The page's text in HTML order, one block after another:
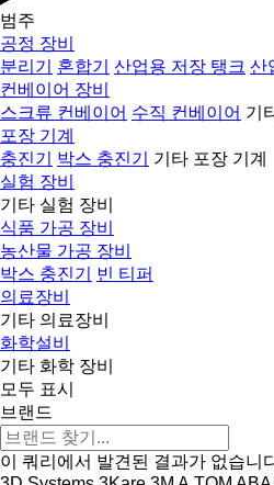
범주
공정 장비
분리기
혼합기 산업용 저장 탱크 산
컨베이어 장비
스크류 컨베이어 수직 컨베이어 기
포장 기계
충진기
박스 충진기
기타 포장 기계
실험 장비
기타 실험 장비
식품 가공 장비
농산물 가공 장비
박스 충진기
빈 티퍼
의료장비
기타 의료장비
화학설비
기타 화학 장비
모두 표시
브랜드
이 쿼리에서 발견된 결과가 없습니